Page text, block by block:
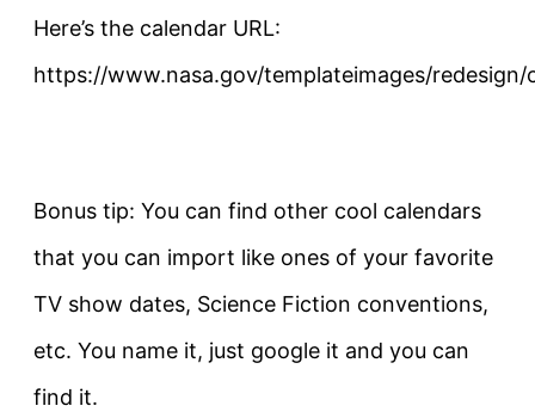
Here’s the calendar URL:
https://www.nasa.gov/templateimages/redesign/
Bonus tip: You can find other cool calendars
that you can import like ones of your favorite
TV show dates, Science Fiction conventions,
etc. You name it, just google it and you can
find it.